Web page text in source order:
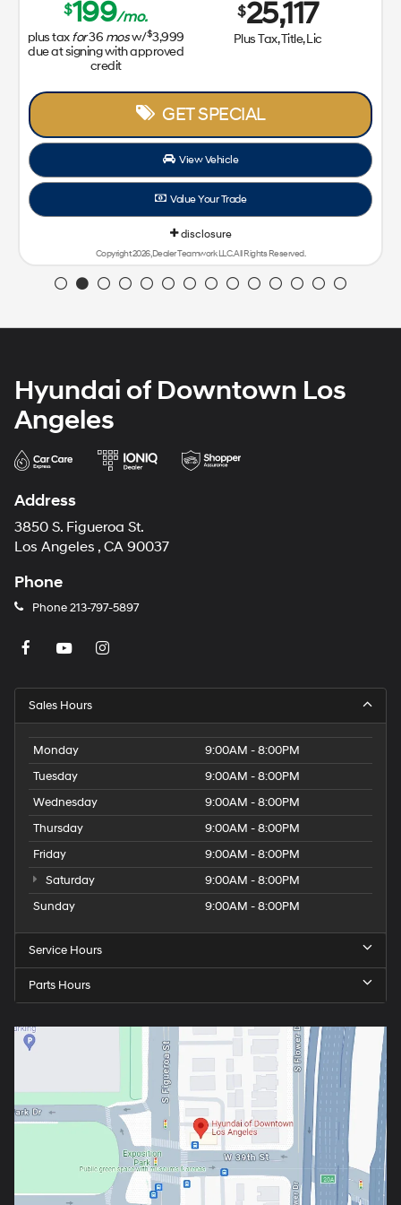
Hyundai of Downtown Los
Angeles
Address
3850 S. Figueroa St.
Los Angeles , CA 90037
Phone
Phone213-797-5897
Sales Hours
Monday
9:00AM - 8:00PM
Tuesday
9:00AM - 8:00PM
Wednesday
9:00AM - 8:00PM
Thursday
9:00AM - 8:00PM
Friday
9:00AM - 8:00PM
Saturday
9:00AM - 8:00PM
Sunday
9:00AM - 8:00PM
Service Hours
Parts Hours